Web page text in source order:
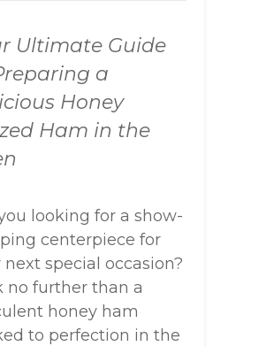
Ultimate Guide
a
Honey
Ham in the
looking for a show-
centerpiece for
next special occasion?
no further than a
honey ham
to perfection in the